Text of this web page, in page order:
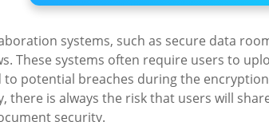
systems, such as secure data
These systems often require users to
to potential breaches during the
there is always the risk that users will
security.